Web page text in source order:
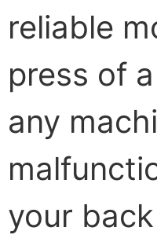
reliable
press of
any
your